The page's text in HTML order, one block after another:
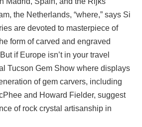
the Netherlands, “where,” says Si
are devoted to masterpiece of
form of carved and engraved
if Europe isn’t in your travel
Tucson Gem Show where displays
of gem carvers, including
and Howard Fielder, suggest
of rock crystal artisanship in